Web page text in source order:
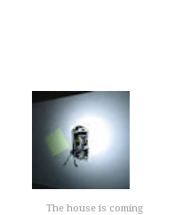
The house is coming